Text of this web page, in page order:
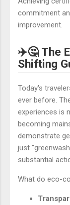
commitment
improvement.
✈️🤔 The
Shifting
Today's
ever before.
experiences is
becoming
demonstrate
just
substantial
What do eco-